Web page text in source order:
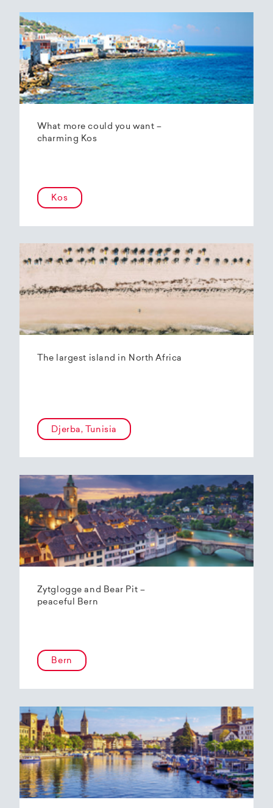
What more could you want –
charming Kos
Kos
The largest island in North Africa
Djerba, Tunisia
Zytglogge and Bear Pit –
peaceful Bern
Bern